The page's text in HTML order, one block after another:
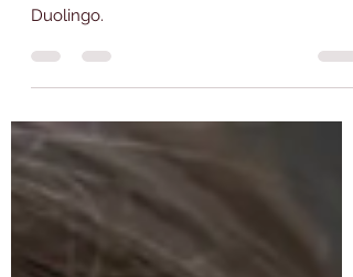
Prepare these Top 10 Essay Topics for
Duolingo.